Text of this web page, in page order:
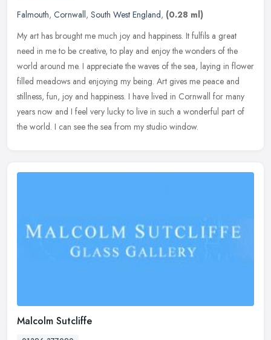
Falmouth, Cornwall, South West England, (0.28 ml)
My art has brought me much joy and happiness. It fulfils a great
need in me to be creative, to play and enjoy the wonders of the
world around me. I appreciate the waves of the sea, laying in flower
filled meadows and enjoying my being. Art gives me peace and
stillness, fun, joy and happiness. I have lived in Cornwall for many
years now and I feel very lucky to live in such a wonderful part of
the world. I can see the sea from my studio window.
Malcolm Sutcliffe